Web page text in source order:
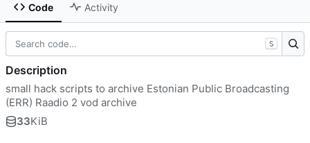
Code Activity
S
Description
small hack scripts to archive Estonian Public Broadcasting
(ERR) Raadio 2 vod archive
33KiB